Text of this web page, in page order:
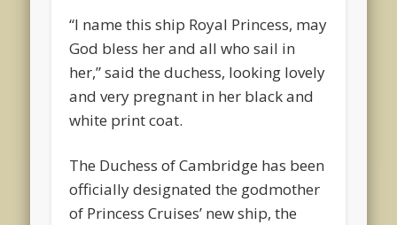
“I name this ship Royal Princess, may
God bless her and all who sail in
her,” said the duchess, looking lovely
and very pregnant in her black and
white print coat.
The Duchess of Cambridge has been
officially designated the godmother
of Princess Cruises’ new ship, the